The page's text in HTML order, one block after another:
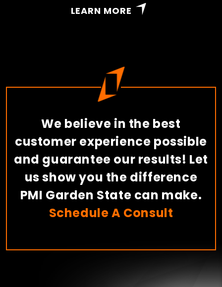
LEARN MORE
We believe in the best
customer experience possible
and guarantee our results! Let
us show you the difference
PMI Garden State can make.
Schedule A Consult